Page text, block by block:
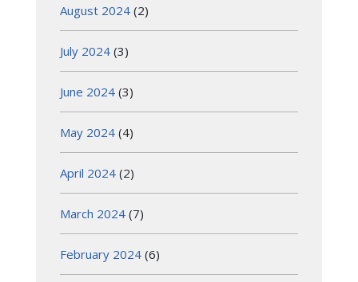
August 2024 (2)
July 2024 (3)
June 2024 (3)
May 2024 (4)
April 2024 (2)
March 2024 (7)
February 2024 (6)